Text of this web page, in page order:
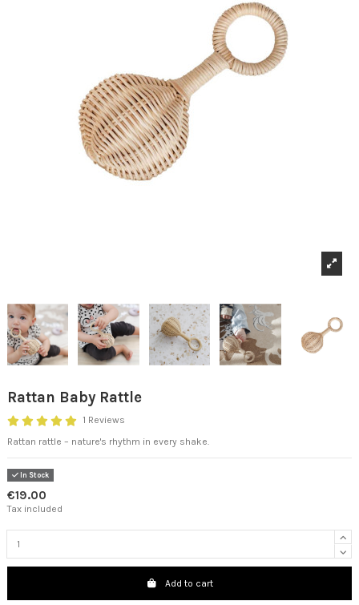
Rattan Baby Rattle
1 Reviews
Rattan rattle – nature's rhythm in every shake.
In Stock
€19.00
Tax included
Add to cart